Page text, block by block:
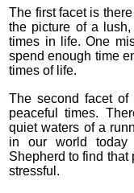
The first facet is
the picture of a
times in life. One
spend enough time
times of life.
The second facet
peaceful times.
quiet waters of a
in our world
Shepherd to find that
stressful.